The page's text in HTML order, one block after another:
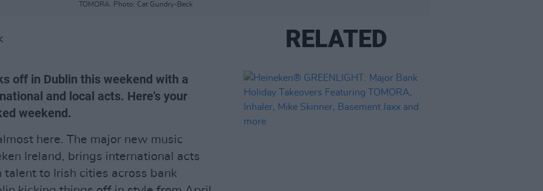
TOMORA. Photo: Cat Gundry-Beck
off in Dublin this weekend with a
and local acts. Here's your
weekend.
here. The major new music
Ireland, brings international acts
to Irish cities across bank
RELATED